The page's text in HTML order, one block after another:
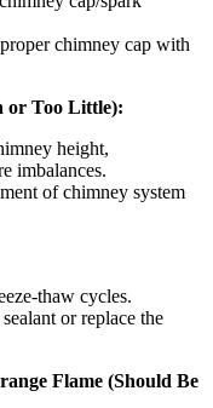
chimney cap with
or Too Little):
height,
imbalances.
of chimney system
thaw cycles.
or replace the
Flame (Should Be